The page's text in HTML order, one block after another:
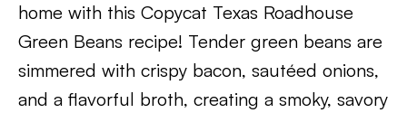
home with this Copycat Texas Roadhouse
Green Beans recipe! Tender green beans are
simmered with crispy bacon, sautéed onions,
and a flavorful broth, creating a smoky, savory